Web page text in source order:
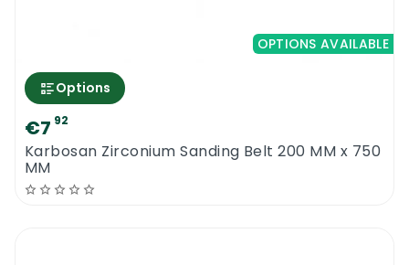
OPTIONS AVAILABLE
Options
€7 92
Karbosan Zirconium Sanding Belt 200 MM x 750
MM